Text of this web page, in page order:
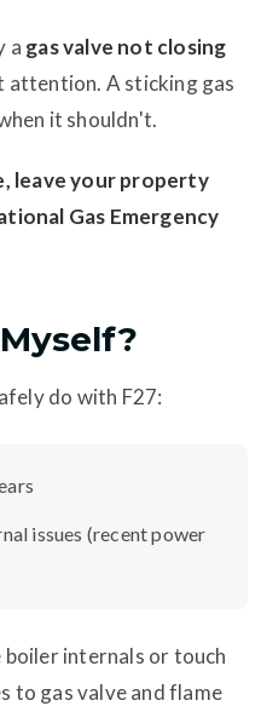
a gas valve not closing
attention. A sticking gas
it shouldn't.
leave your property
Gas Emergency
do with F27:
issues (recent power
internals or touch
to gas valve and flame